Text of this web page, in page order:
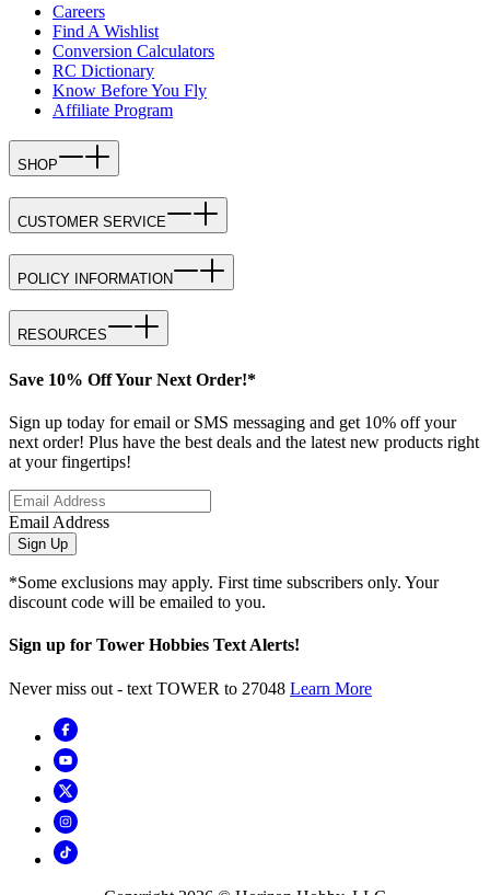
Careers
Find A Wishlist
Conversion Calculators
RC Dictionary
Know Before You Fly
Affiliate Program
SHOP
CUSTOMER SERVICE
POLICY INFORMATION
RESOURCES
Save 10% Off Your Next Order!*
Sign up today for email or SMS messaging and get 10% off your
next order! Plus have the best deals and the latest new products right
at your fingertips!
Email Address
Sign Up
*Some exclusions may apply. First time subscribers only. Your
discount code will be emailed to you.
Sign up for Tower Hobbies Text Alerts!
Never miss out - text TOWER to 27048 Learn More